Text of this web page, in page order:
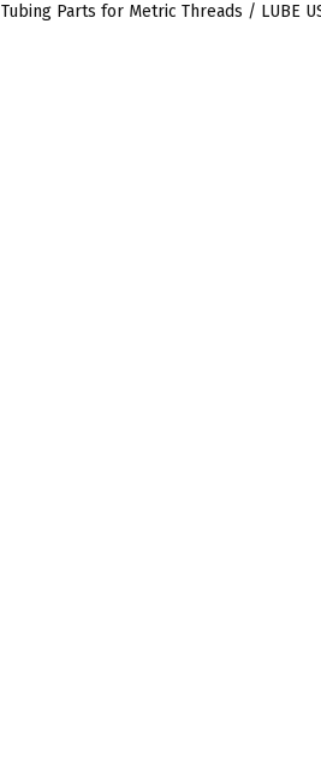
Tubing Parts for Metric Threads / LUBE